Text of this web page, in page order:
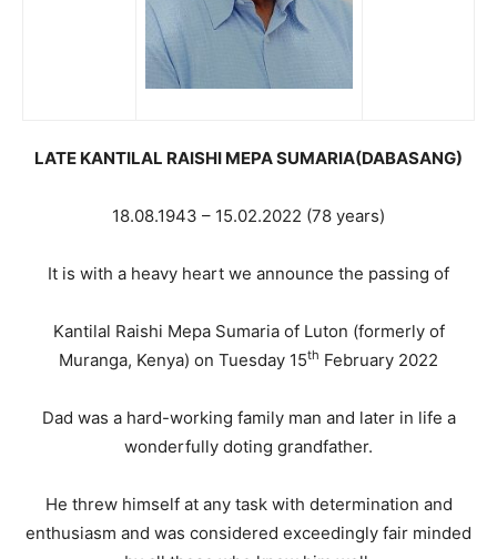
LATE KANTILAL RAISHI MEPA SUMARIA(DABASANG)
18.08.1943 – 15.02.2022 (78 years)
It is with a heavy heart we announce the passing of
Kantilal Raishi Mepa Sumaria of Luton (formerly of
Muranga, Kenya) on Tuesday 15th February 2022
Dad was a hard-working family man and later in life a
wonderfully doting grandfather.
He threw himself at any task with determination and
enthusiasm and was considered exceedingly fair minded